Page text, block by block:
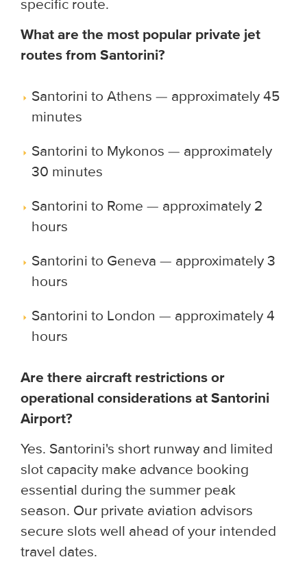
specific route.
What are the most popular private jet
routes from Santorini?
Santorini to Athens — approximately 45
minutes
Santorini to Mykonos — approximately
30 minutes
Santorini to Rome — approximately 2
hours
Santorini to Geneva — approximately 3
hours
Santorini to London — approximately 4
hours
Are there aircraft restrictions or
operational considerations at Santorini
Airport?
Yes. Santorini's short runway and limited
slot capacity make advance booking
essential during the summer peak
season. Our private aviation advisors
secure slots well ahead of your intended
travel dates.